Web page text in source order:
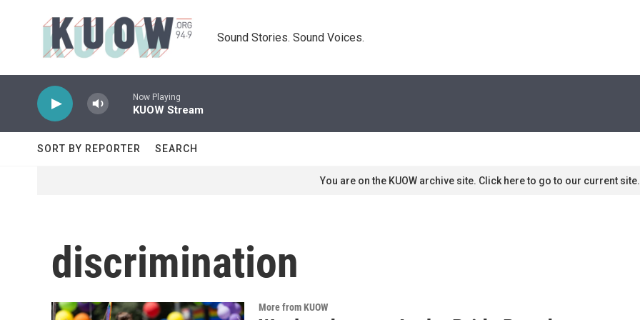
Sound Stories. Sound Voices.
Now Playing
KUOW Stream
SORT BY REPORTER SEARCH
You are on the KUOW archive site. Click here to go to our current site.
discrimination
More from KUOW